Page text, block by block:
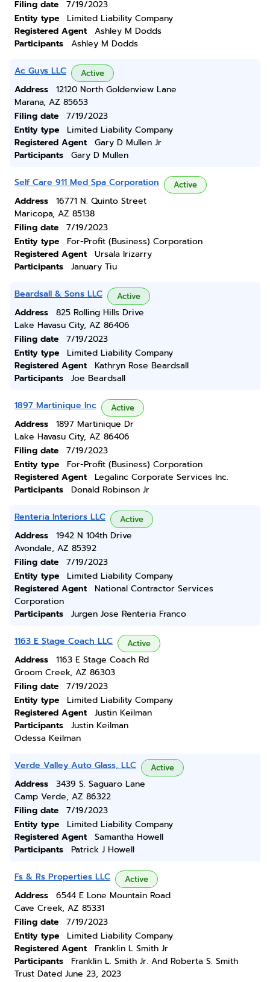
Filing date
7/19/2023
Entity type
Limited Liability Company
Registered Agent
Ashley M Dodds
Participants
Ashley M Dodds
Ac Guys LLC Active
Address
12120 North Goldenview Lane
Marana, AZ 85653
Filing date
7/19/2023
Entity type
Limited Liability Company
Registered Agent
Gary D Mullen Jr
Participants
Gary D Mullen
Self Care 911 Med Spa Corporation Active
Address
16771 N. Quinto Street
Maricopa, AZ 85138
Filing date
7/19/2023
Entity type
For-Profit (Business) Corporation
Registered Agent
Ursala Irizarry
Participants
January Tiu
Beardsall & Sons LLC Active
Address
825 Rolling Hills Drive
Lake Havasu City, AZ 86406
Filing date
7/19/2023
Entity type
Limited Liability Company
Registered Agent
Kathryn Rose Beardsall
Participants
Joe Beardsall
1897 Martinique Inc Active
Address
1897 Martinique Dr
Lake Havasu City, AZ 86406
Filing date
7/19/2023
Entity type
For-Profit (Business) Corporation
Registered Agent
Legalinc Corporate Services Inc.
Participants
Donald Robinson Jr
Renteria Interiors LLC Active
Address
1942 N 104th Drive
Avondale, AZ 85392
Filing date
7/19/2023
Entity type
Limited Liability Company
Registered Agent
National Contractor Services
Corporation
Participants
Jurgen Jose Renteria Franco
1163 E Stage Coach LLC Active
Address
1163 E Stage Coach Rd
Groom Creek, AZ 86303
Filing date
7/19/2023
Entity type
Limited Liability Company
Registered Agent
Justin Keilman
Participants
Justin Keilman
Odessa Keilman
Verde Valley Auto Glass, LLC Active
Address
3439 S. Saguaro Lane
Camp Verde, AZ 86322
Filing date
7/19/2023
Entity type
Limited Liability Company
Registered Agent
Samantha Howell
Participants
Patrick J Howell
Fs & Rs Properties LLC Active
Address
6544 E Lone Mountain Road
Cave Creek, AZ 85331
Filing date
7/19/2023
Entity type
Limited Liability Company
Registered Agent
Franklin L Smith Jr
Participants
Franklin L. Smith Jr. And Roberta S. Smith
Trust Dated June 23, 2023